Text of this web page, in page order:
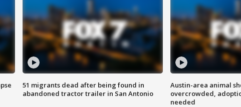
51 migrants dead after being found in
abandoned tractor trailer in San Antonio
Austin-area animal
overcrowded,
needed